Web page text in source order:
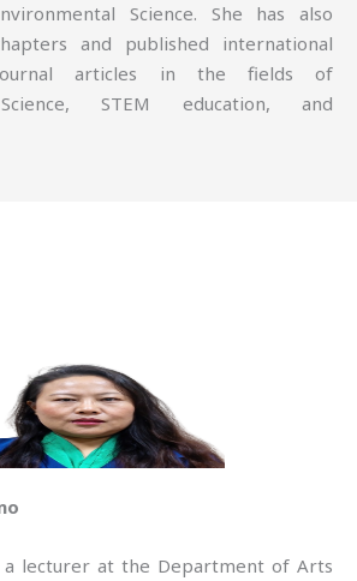
Science. She has also
and published international
journal articles in the fields of
STEM education, and
a lecturer at the Department of Arts